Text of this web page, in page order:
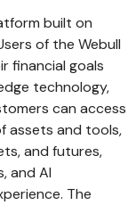
built on
of the Webull
financial goals
technology,
can access
assets and tools,
and futures,
and AI
The